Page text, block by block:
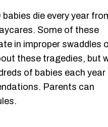
die every year
Some of these
in improper swaddles
these tragedies, but
of babies each year
Parents can